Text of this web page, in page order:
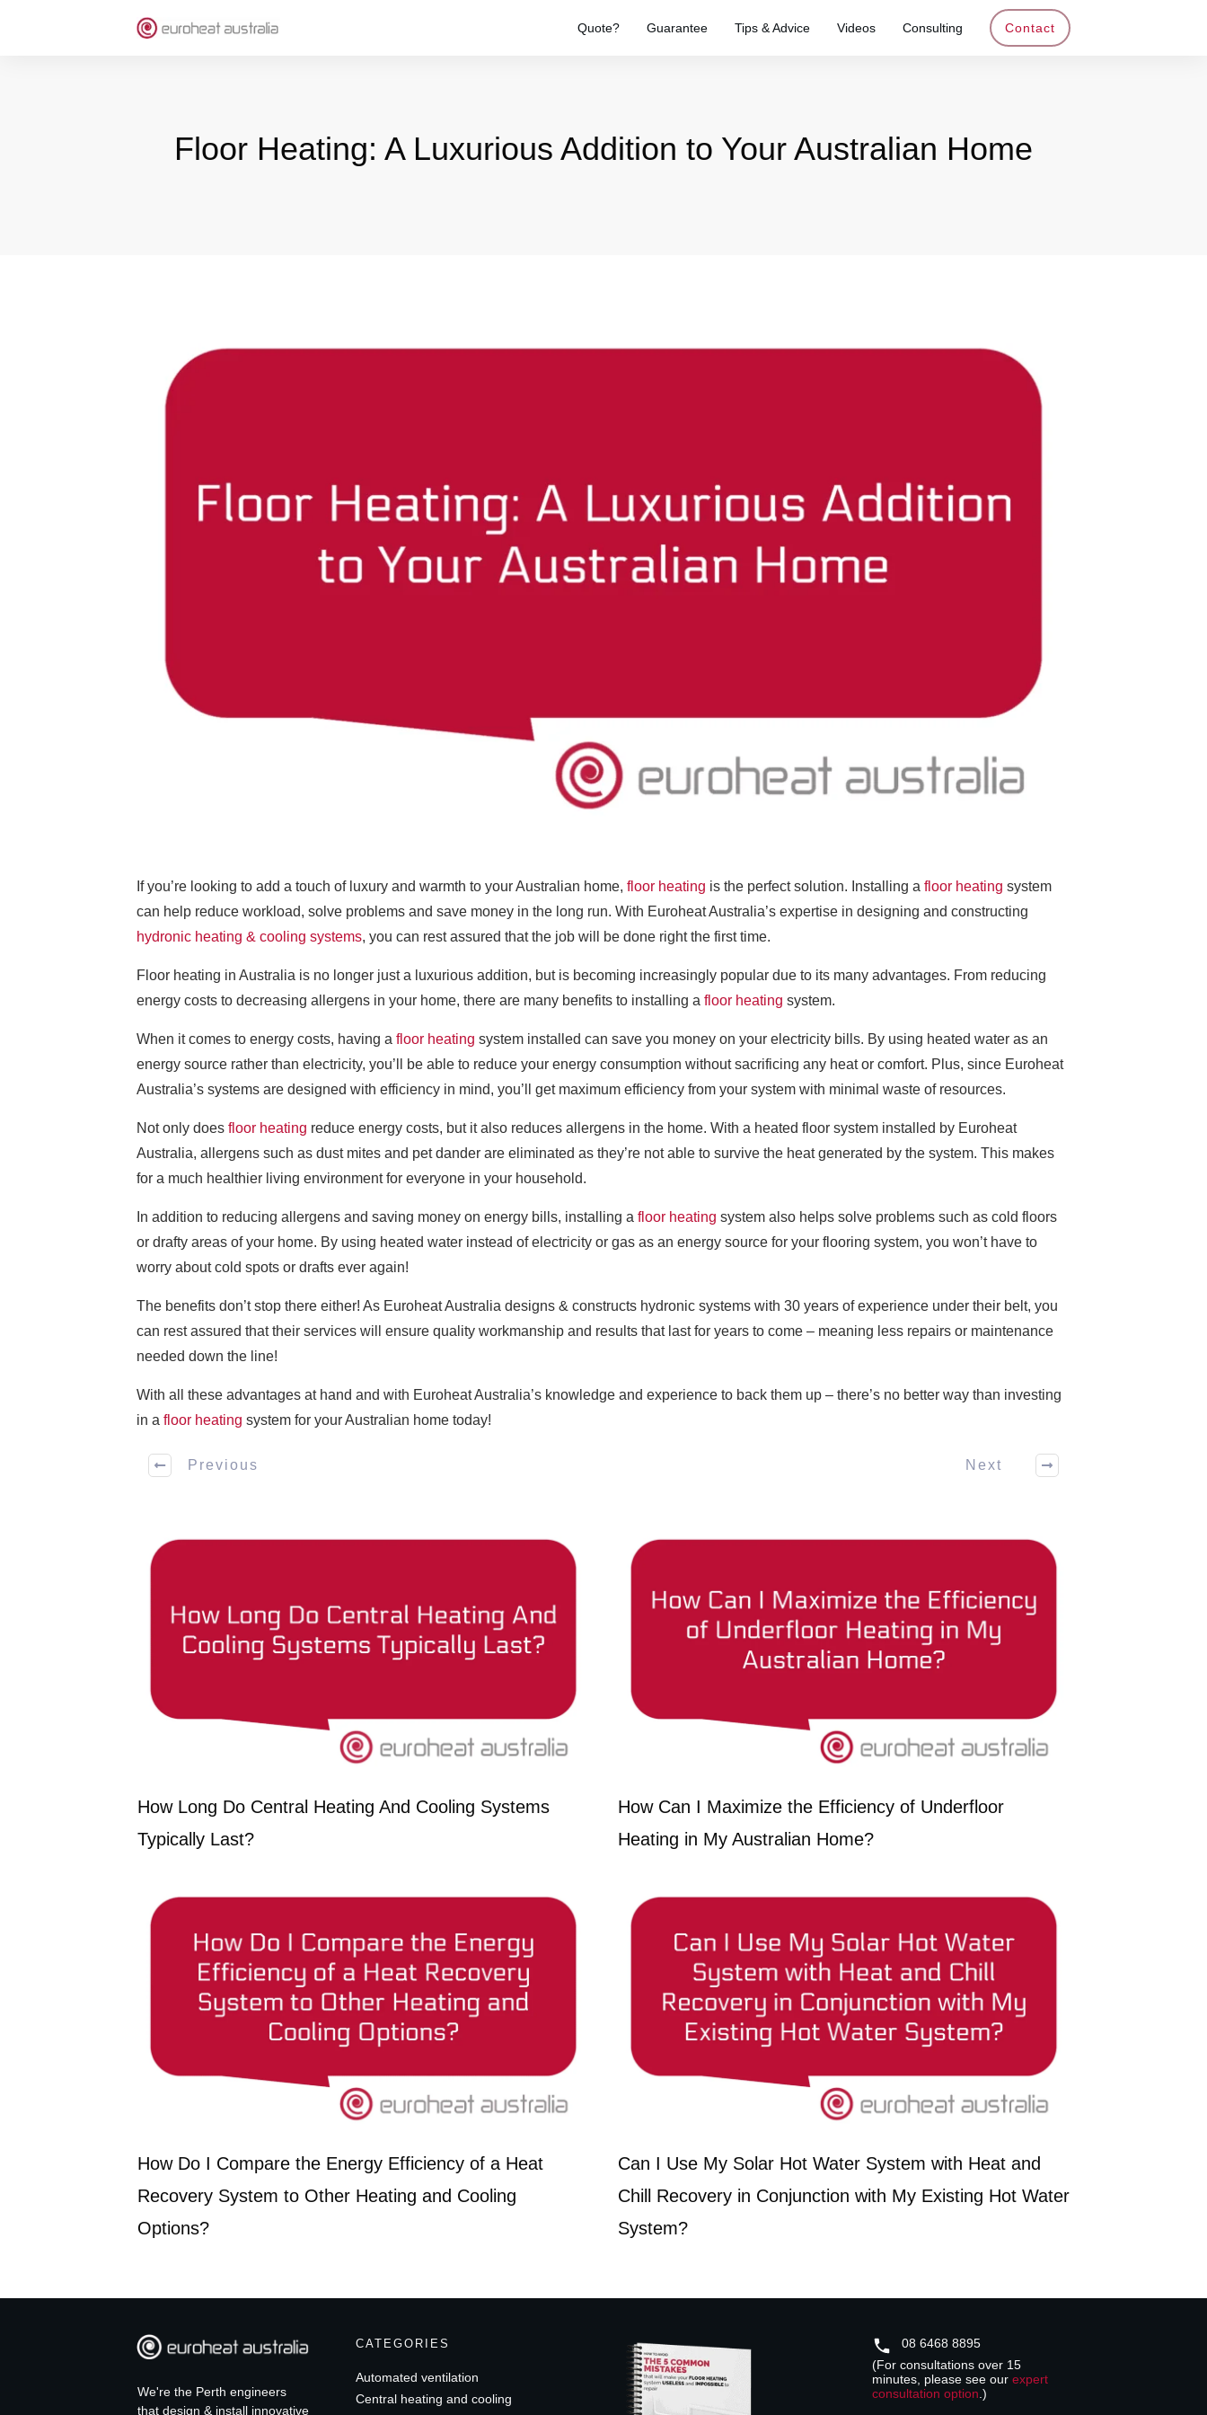
Quote? Guarantee Tips & Advice Videos Consulting Contact
Floor Heating: A Luxurious Addition to Your Australian Home
If you’re looking to add a touch of luxury and warmth to your Australian home, floor heating is the perfect solution. Installing a floor heating system
can help reduce workload, solve problems and save money in the long run. With Euroheat Australia’s expertise in designing and constructing
hydronic heating & cooling systems, you can rest assured that the job will be done right the first time.
Floor heating in Australia is no longer just a luxurious addition, but is becoming increasingly popular due to its many advantages. From reducing
energy costs to decreasing allergens in your home, there are many benefits to installing a floor heating system.
When it comes to energy costs, having a floor heating system installed can save you money on your electricity bills. By using heated water as an
energy source rather than electricity, you’ll be able to reduce your energy consumption without sacrificing any heat or comfort. Plus, since Euroheat
Australia’s systems are designed with efficiency in mind, you’ll get maximum efficiency from your system with minimal waste of resources.
Not only does floor heating reduce energy costs, but it also reduces allergens in the home. With a heated floor system installed by Euroheat
Australia, allergens such as dust mites and pet dander are eliminated as they’re not able to survive the heat generated by the system. This makes
for a much healthier living environment for everyone in your household.
In addition to reducing allergens and saving money on energy bills, installing a floor heating system also helps solve problems such as cold floors
or drafty areas of your home. By using heated water instead of electricity or gas as an energy source for your flooring system, you won’t have to
worry about cold spots or drafts ever again!
The benefits don’t stop there either! As Euroheat Australia designs & constructs hydronic systems with 30 years of experience under their belt, you
can rest assured that their services will ensure quality workmanship and results that last for years to come – meaning less repairs or maintenance
needed down the line!
With all these advantages at hand and with Euroheat Australia’s knowledge and experience to back them up – there’s no better way than investing
in a floor heating system for your Australian home today!
Previous Next
How Long Do Central Heating And Cooling Systems
Typically Last?
How Can I Maximize the Efficiency of Underfloor
Heating in My Australian Home?
How Do I Compare the Energy Efficiency of a Heat
Recovery System to Other Heating and Cooling
Options?
Can I Use My Solar Hot Water System with Heat and
Chill Recovery in Conjunction with My Existing Hot Water
System?
We're the Perth engineers
that design & install innovative
CATEGORIES
Automated ventilation
Central heating and cooling
08 6468 8895
(For consultations over 15
minutes, please see ourexpert
consultation option .)